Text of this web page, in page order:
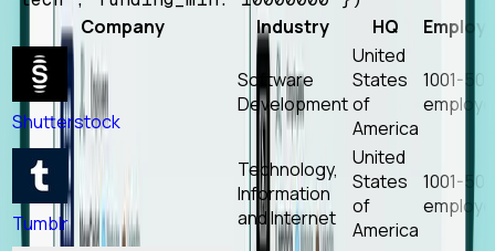
Company Industry HQ
Shutterstock
Software
Development
United
States
of
America
1001-
Tumblr
Technology,
Information
and Internet
United
States
of
America
1001-